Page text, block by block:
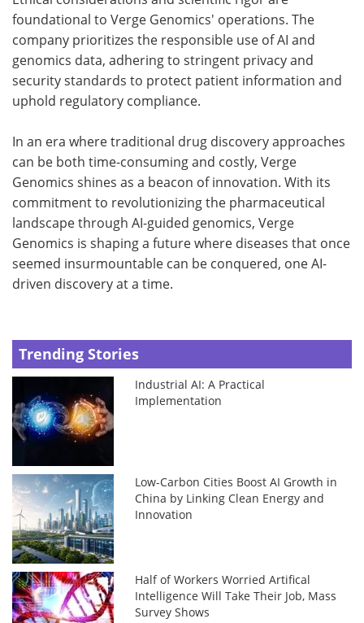
foundational to Verge Genomics' operations. The
company prioritizes the responsible use of AI and
genomics data, adhering to stringent privacy and
security standards to protect patient information and
uphold regulatory compliance.
In an era where traditional drug discovery approaches
can be both time-consuming and costly, Verge
Genomics shines as a beacon of innovation. With its
commitment to revolutionizing the pharmaceutical
landscape through AI-guided genomics, Verge
Genomics is shaping a future where diseases that once
seemed insurmountable can be conquered, one AI-
driven discovery at a time.
Trending Stories
Industrial AI: A Practical
Implementation
Low-Carbon Cities Boost AI Growth in
China by Linking Clean Energy and
Innovation
Half of Workers Worried Artifical
Intelligence Will Take Their Job, Mass
Survey Shows